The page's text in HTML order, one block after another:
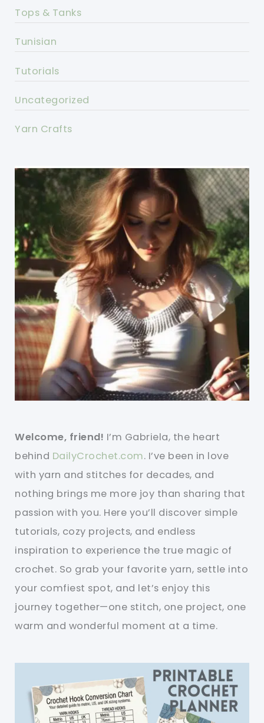
Tops & Tanks
Tunisian
Tutorials
Uncategorized
Yarn Crafts
Welcome, friend! I’m Gabriela, the heart
behind DailyCrochet.com. I’ve been in love
with yarn and stitches for decades, and
nothing brings me more joy than sharing that
passion with you. Here you’ll discover simple
tutorials, cozy projects, and endless
inspiration to experience the true magic of
crochet. So grab your favorite yarn, settle into
your comfiest spot, and let’s enjoy this
journey together—one stitch, one project, one
warm and wonderful moment at a time.